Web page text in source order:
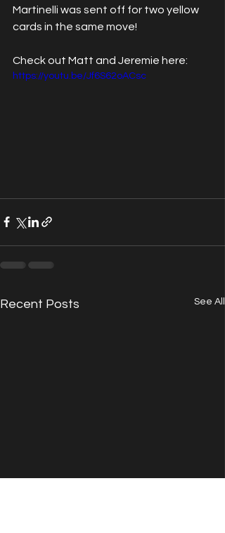
Martinelli was sent off for two yellow
cards in the same move!
Check out Matt and Jeremie here:
https://youtu.be/Jf6S62oACsc
Recent Posts See All